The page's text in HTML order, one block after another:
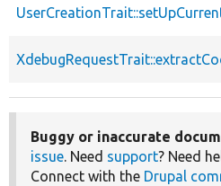
Buggy or inaccurate
issue. Need support? Need
Connect with the Drupal